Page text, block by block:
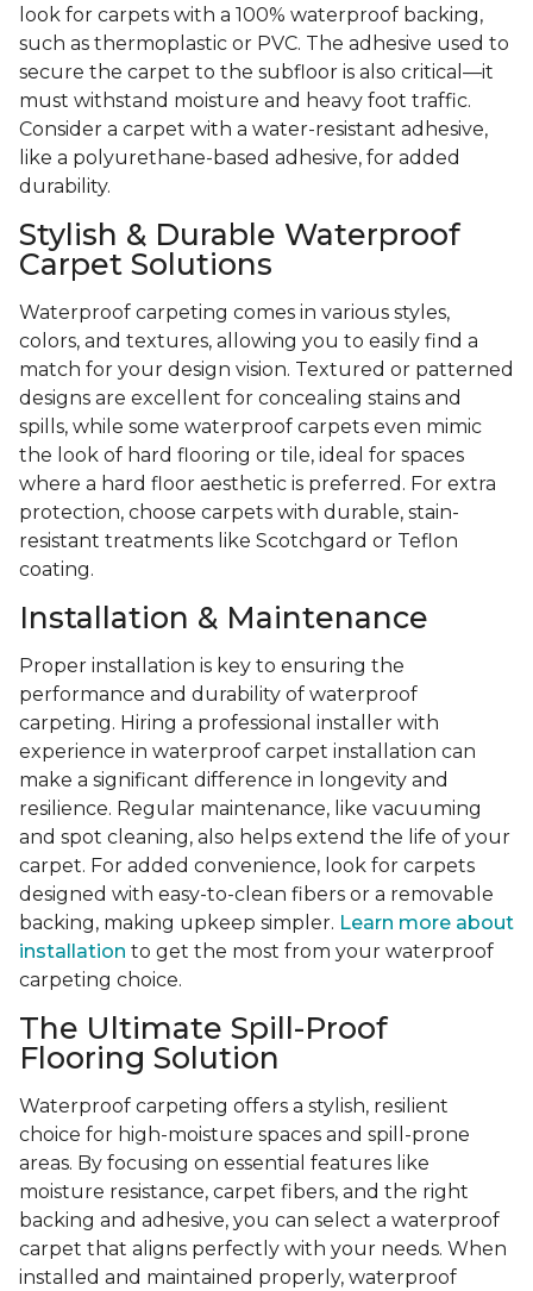
look for carpets with a 100% waterproof backing,
such as thermoplastic or PVC. The adhesive used to
secure the carpet to the subfloor is also critical—it
must withstand moisture and heavy foot traffic.
Consider a carpet with a water-resistant adhesive,
like a polyurethane-based adhesive, for added
durability.
Stylish & Durable Waterproof
Carpet Solutions
Waterproof carpeting comes in various styles,
colors, and textures, allowing you to easily find a
match for your design vision. Textured or patterned
designs are excellent for concealing stains and
spills, while some waterproof carpets even mimic
the look of hard flooring or tile, ideal for spaces
where a hard floor aesthetic is preferred. For extra
protection, choose carpets with durable, stain-
resistant treatments like Scotchgard or Teflon
coating.
Installation & Maintenance
Proper installation is key to ensuring the
performance and durability of waterproof
carpeting. Hiring a professional installer with
experience in waterproof carpet installation can
make a significant difference in longevity and
resilience. Regular maintenance, like vacuuming
and spot cleaning, also helps extend the life of your
carpet. For added convenience, look for carpets
designed with easy-to-clean fibers or a removable
backing, making upkeep simpler. Learn more about
installation to get the most from your waterproof
carpeting choice.
The Ultimate Spill-Proof
Flooring Solution
Waterproof carpeting offers a stylish, resilient
choice for high-moisture spaces and spill-prone
areas. By focusing on essential features like
moisture resistance, carpet fibers, and the right
backing and adhesive, you can select a waterproof
carpet that aligns perfectly with your needs. When
installed and maintained properly, waterproof